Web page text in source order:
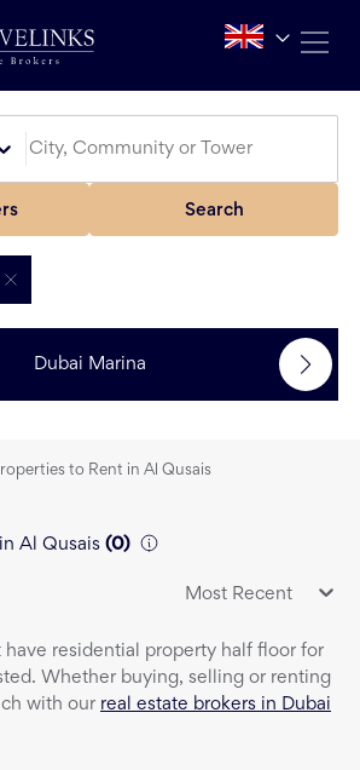
Search
Dubai Marina
to Rent in Al Qusais
Al Qusais (0)
Most Recent
have residential property half floor for
Whether buying, selling or renting
with our real estate brokers in Dubai